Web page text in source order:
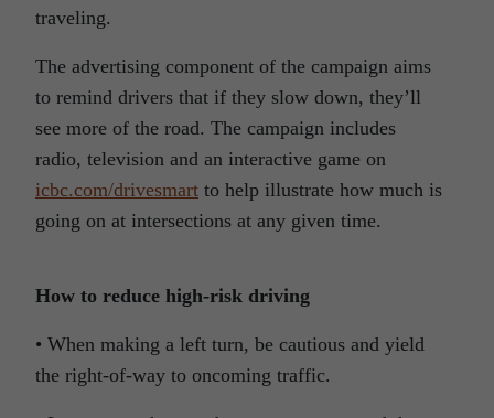
traveling.
The advertising component of the campaign aims
to remind drivers that if they slow down, they’ll
see more of the road. The campaign includes
radio, television and an interactive game on
icbc.com/drivesmart to help illustrate how much is
going on at intersections at any given time.
How to reduce high-risk driving
• When making a left turn, be cautious and yield
the right-of-way to oncoming traffic.